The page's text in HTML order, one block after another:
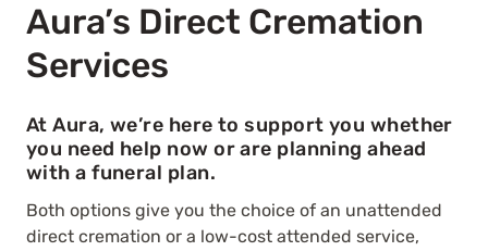
Aura’s Direct Cremation
Services
At Aura, we’re here to support you whether
you need help now or are planning ahead
with a funeral plan.
Both options give you the choice of an unattended
direct cremation or a low-cost attended service,